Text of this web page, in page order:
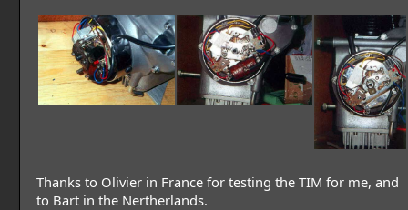
Thanks to Olivier in France for testing the TIM for me, and
to Bart in the Nertherlands.